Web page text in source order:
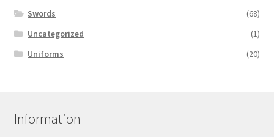
Swords
(68)
Uncategorized
(1)
Uniforms
(20)
Information